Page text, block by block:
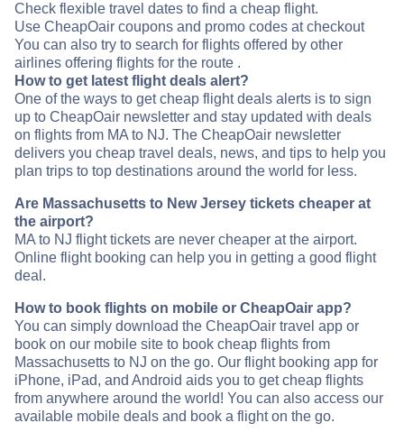
Check flexible travel dates to find a cheap flight.
Use CheapOair coupons and promo codes at checkout
You can also try to search for flights offered by other
airlines offering flights for the route .
How to get latest flight deals alert?
One of the ways to get cheap flight deals alerts is to sign
up to CheapOair newsletter and stay updated with deals
on flights from MA to NJ. The CheapOair newsletter
delivers you cheap travel deals, news, and tips to help you
plan trips to top destinations around the world for less.
Are Massachusetts to New Jersey tickets cheaper at
the airport?
MA to NJ flight tickets are never cheaper at the airport.
Online flight booking can help you in getting a good flight
deal.
How to book flights on mobile or CheapOair app?
You can simply download the CheapOair travel app or
book on our mobile site to book cheap flights from
Massachusetts to NJ on the go. Our flight booking app for
iPhone, iPad, and Android aids you to get cheap flights
from anywhere around the world! You can also access our
available mobile deals and book a flight on the go.